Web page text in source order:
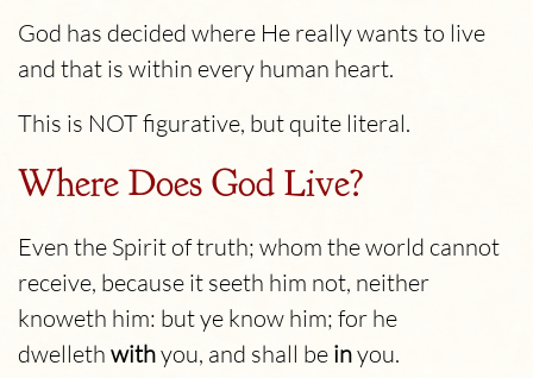
God has decided where He really wants to live
and that is within every human heart.
This is NOT figurative, but quite literal.
Where Does God Live?
Even the Spirit of truth; whom the world cannot
receive, because it seeth him not, neither
knoweth him: but ye know him; for he
dwelleth withyou, and shall be inyou.